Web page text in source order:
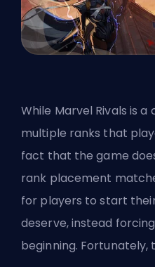
While Marvel Rivals is
multiple ranks that
fact that the game
rank placement
for players to start
deserve, instead
beginning. Fortunately,